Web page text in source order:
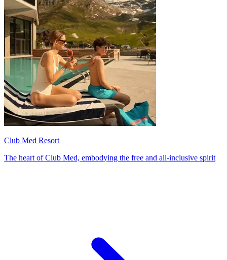
Club Med Resort
The heart of Club Med, embodying the free and all-inclusive spirit